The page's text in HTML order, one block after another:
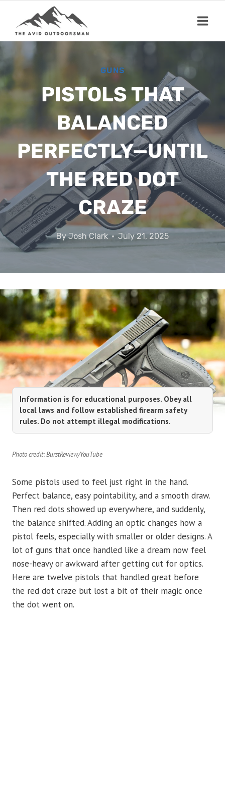
content
GUNS
PISTOLS THAT
BALANCED
PERFECTLY—UNTIL
THE RED DOT
CRAZE
ByJosh Clark July 21, 2025
Information is for educational purposes. Obey all
local laws and follow established firearm safety
rules. Do not attempt illegal modifications.
Photo credit: BurstReview/YouTube
Some pistols used to feel just right in the hand.
Perfect balance, easy pointability, and a smooth draw.
Then red dots showed up everywhere, and suddenly,
the balance shifted. Adding an optic changes how a
pistol feels, especially with smaller or older designs. A
lot of guns that once handled like a dream now feel
nose-heavy or awkward after getting cut for optics.
Here are twelve pistols that handled great before
the red dot craze but lost a bit of their magic once
the dot went on.